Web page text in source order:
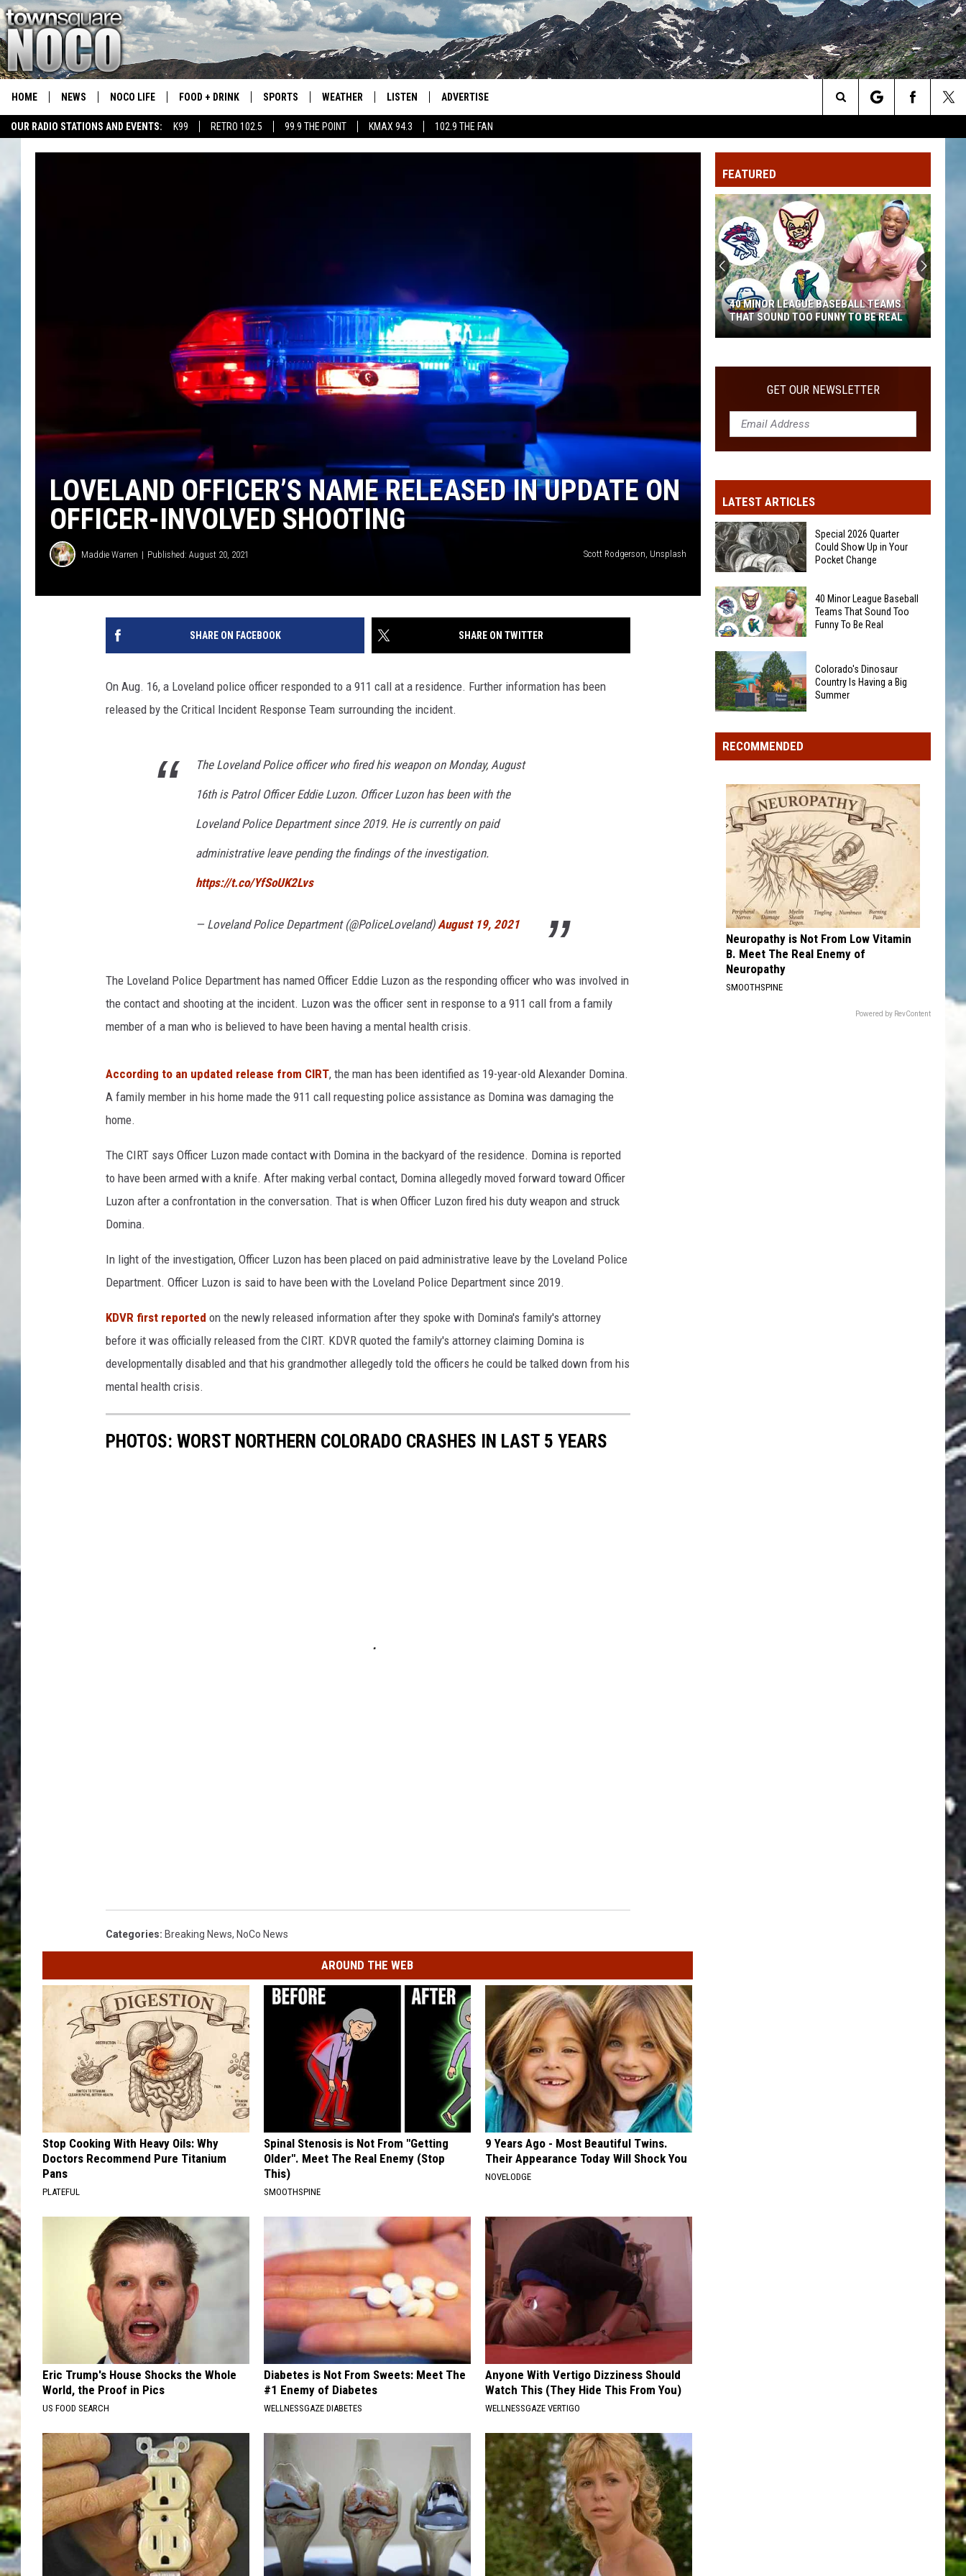
OUR RADIO STATIONS AND EVENTS: K99 RETRO 102.5 99.9 THE POINT KMAX 94.3 102.9 THE FAN
HOME NEWS NOCO LIFE FOOD + DRINK SPORTS
COLORADO EAGLES HOCKEY
WEATHER LISTEN ADVERTISE
Search
The
Site
LOVELAND OFFICER’S NAME RELEASED IN UPDATE ON
OFFICER-INVOLVED SHOOTING
Maddie Warren Published: August 20, 2021 Scott Rodgerson, Unsplash
SHARE ON FACEBOOK SHARE ON TWITTER
On Aug. 16, a Loveland police officer responded to a 911 call at a residence. Further information has been
released by the Critical Incident Response Team surrounding the incident.
The Loveland Police officer who fired his weapon on Monday, August
16th is Patrol Officer Eddie Luzon. Officer Luzon has been with the
Loveland Police Department since 2019. He is currently on paid
administrative leave pending the findings of the investigation.
https://t.co/YfSoUK2Lvs
— Loveland Police Department (@PoliceLoveland)August 19, 2021
The Loveland Police Department has named Officer Eddie Luzon as the responding officer who was involved in
the contact and shooting at the incident. Luzon was the officer sent in response to a 911 call from a family
member of a man who is believed to have been having a mental health crisis.
According to an updated release from CIRT, the man has been identified as 19-year-old Alexander Domina.
A family member in his home made the 911 call requesting police assistance as Domina was damaging the
home.
The CIRT says Officer Luzon made contact with Domina in the backyard of the residence. Domina is reported
to have been armed with a knife. After making verbal contact, Domina allegedly moved forward toward Officer
Luzon after a confrontation in the conversation. That is when Officer Luzon fired his duty weapon and struck
Domina.
In light of the investigation, Officer Luzon has been placed on paid administrative leave by the Loveland Police
Department. Officer Luzon is said to have been with the Loveland Police Department since 2019.
KDVR first reported on the newly released information after they spoke with Domina's family's attorney
before it was officially released from the CIRT. KDVR quoted the family's attorney claiming Domina is
developmentally disabled and that his grandmother allegedly told the officers he could be talked down from his
mental health crisis.
PHOTOS: WORST NORTHERN COLORADO CRASHES IN LAST 5 YEARS
Categories: Breaking News, NoCo News
AROUND THE WEB
Stop Cooking With Heavy Oils: Why
Doctors Recommend Pure Titanium
Pans
PLATEFUL
Spinal Stenosis is Not From "Getting
Older". Meet The Real Enemy (Stop
This)
SMOOTHSPINE
9 Years Ago - Most Beautiful Twins.
Their Appearance Today Will Shock You
NOVELODGE
Eric Trump's House Shocks the Whole
World, the Proof in Pics
US FOOD SEARCH
Diabetes is Not From Sweets: Meet The
#1 Enemy of Diabetes
WELLNESSGAZE DIABETES
Anyone With Vertigo Dizziness Should
Watch This (They Hide This From You)
WELLNESSGAZE VERTIGO
FEATURED
Minor
Teams
That
Sound
To
Be
Real
40 MINOR LEAGUE BASEBALL TEAMS
THAT SOUND TOO FUNNY TO BE REAL
GET OUR NEWSLETTER
LATEST ARTICLES
Special
2026
Quarter
Show
Up
in
Your
Pocket
Change
Special 2026 Quarter
Could Show Up in Your
Pocket Change
40
Minor
League
Baseball
That
Sound
Too
To
Be
40 Minor League Baseball
Teams That Sound Too
Funny To Be Real
Dinosaur
Country
Having
Big
Summer
Colorado's Dinosaur
Country Is Having a Big
Summer
RECOMMENDED
Neuropathy is Not From Low Vitamin
B. Meet The Real Enemy of
Neuropathy
SMOOTHSPINE
Powered by RevContent